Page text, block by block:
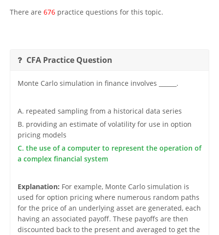
There are 676practice questions for this topic.
CFA Practice Question
Monte Carlo simulation in finance involves ______.
A. repeated sampling from a historical data series
B. providing an estimate of volatility for use in option
pricing models
C. the use of a computer to represent the operation of
a complex financial system
Explanation: For example, Monte Carlo simulation is
used for option pricing where numerous random paths
for the price of an underlying asset are generated, each
having an associated payoff. These payoffs are then
discounted back to the present and averaged to get the